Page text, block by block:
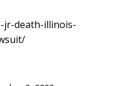
jr-death-illinois-